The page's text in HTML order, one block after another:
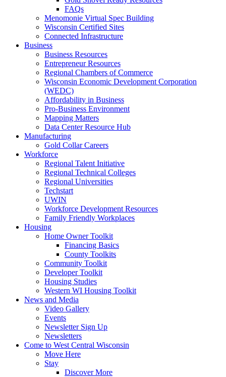
FAQs
Menomonie Virtual Spec Building
Wisconsin Certified Sites
Connected Infrastructure
Business
Business Resources
Entrepreneur Resources
Regional Chambers of Commerce
Wisconsin Economic Development Corporation
(WEDC)
Affordability in Business
Pro-Business Environment
Mapping Matters
Data Center Resource Hub
Manufacturing
Gold Collar Careers
Workforce
Regional Talent Initiative
Regional Technical Colleges
Regional Universities
Techstart
UWIN
Workforce Development Resources
Family Friendly Workplaces
Housing
Home Owner Toolkit
Financing Basics
County Toolkits
Community Toolkit
Developer Toolkit
Housing Studies
Western WI Housing Toolkit
News and Media
Video Gallery
Events
Newsletter Sign Up
Newsletters
Come to West Central Wisconsin
Move Here
Stay
Discover More